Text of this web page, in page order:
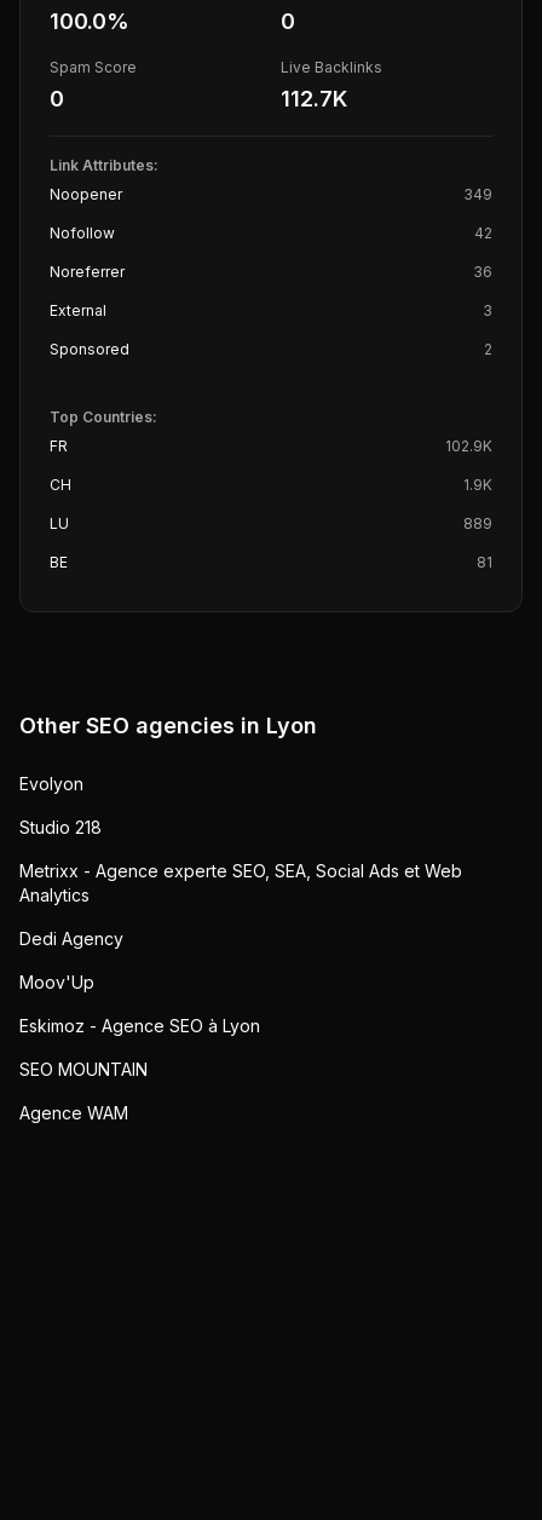
100.0% 0
Spam Score
0
Live Backlinks
112.7K
Link Attributes:
Noopener
349
Nofollow 42
Noreferrer 36
External 3
Sponsored 2
Top Countries:
FR
102.9K
CH 1.9K
LU 889
BE 81
Other SEO agencies in Lyon
Evolyon
Studio 218
Metrixx - Agence experte SEO, SEA, Social Ads et Web
Analytics
Dedi Agency
Moov'Up
Eskimoz - Agence SEO à Lyon
SEO MOUNTAIN
Agence WAM